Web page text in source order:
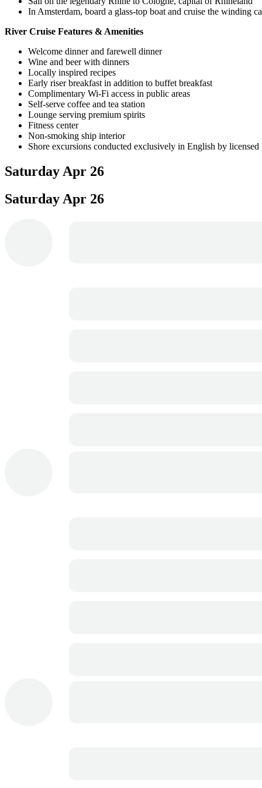
In Amsterdam, board a glass-top boat and cruise the winding
River Cruise Features & Amenities
Welcome dinner and farewell dinner
Wine and beer with dinners
Locally inspired recipes
Early riser breakfast in addition to buffet breakfast
Complimentary Wi-Fi access in public areas
Self-serve coffee and tea station
Lounge serving premium spirits
Fitness center
Non-smoking ship interior
Shore excursions conducted exclusively in English by licensed
Saturday Apr 26
Saturday Apr 26